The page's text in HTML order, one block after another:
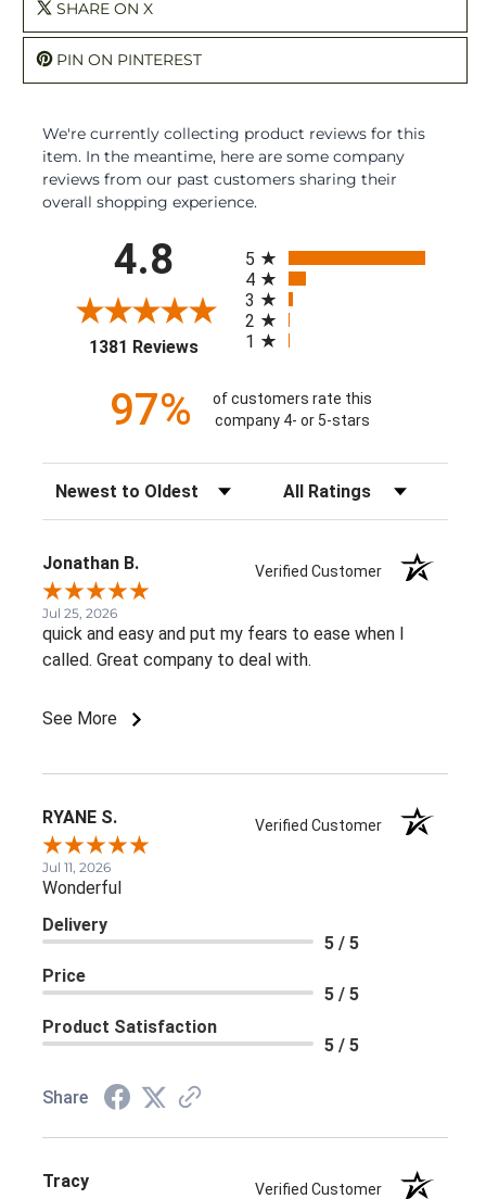
SHARE ON X
PIN ON PINTEREST
We're currently collecting product reviews for this
item. In the meantime, here are some company
reviews from our past customers sharing their
overall shopping experience.
4.8
1381 Reviews(opens in a new tab)
5
4
3
2
1
97%
of customers rate this
company 4- or 5-stars
Sort Reviews Filter Reviews by Rating
Jonathan B. Verified Customer
Jul 25, 2026
quick and easy and put my fears to ease when I
called. Great company to deal with.
See More
RYANE S. Verified Customer
Jul 11, 2026
Wonderful
Delivery
5 / 5
Price
5 / 5
Product Satisfaction
5 / 5
Share
Tracy Verified Customer